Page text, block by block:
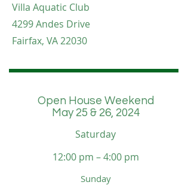
Villa Aquatic Club
4299 Andes Drive
Fairfax, VA 22030
Open House Weekend
May 25 & 26, 2024
Saturday
12:00 pm – 4:00 pm
​Sunday